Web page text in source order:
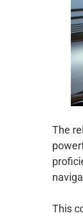
The
This